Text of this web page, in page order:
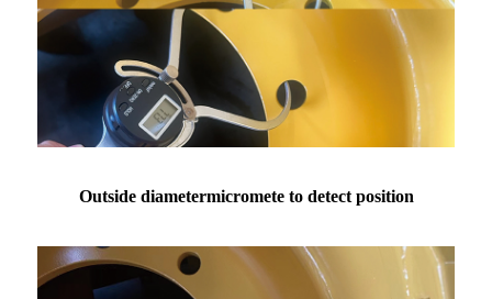
Outside diametermicromete to detect position